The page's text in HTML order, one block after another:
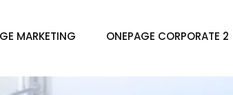
MARKETING ONEPAGE CORPORATE 2